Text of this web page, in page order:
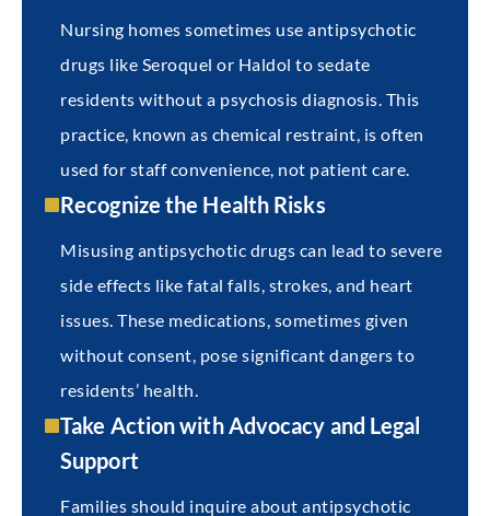
Nursing homes sometimes use antipsychotic
drugs like Seroquel or Haldol to sedate
residents without a psychosis diagnosis. This
practice, known as chemical restraint, is often
used for staff convenience, not patient care.
Recognize the Health Risks
Misusing antipsychotic drugs can lead to severe
side effects like fatal falls, strokes, and heart
issues. These medications, sometimes given
without consent, pose significant dangers to
residents’ health.
Take Action with Advocacy and Legal
Support
Families should inquire about antipsychotic